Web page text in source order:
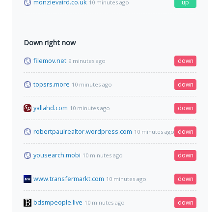
monzievaird.co.uk 10 minutes ago up
Down right now
filemov.net 9 minutes ago down
topsrs.more 10 minutes ago down
yallahd.com 10 minutes ago down
robertpaulrealtor.wordpress.com 10 minutes ago down
yousearch.mobi 10 minutes ago down
www.transfermarkt.com 10 minutes ago down
bdsmpeople.live 10 minutes ago down